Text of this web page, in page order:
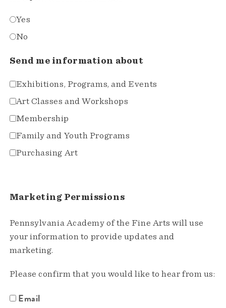
Yes
No
Send me information about
Exhibitions, Programs, and Events
Art Classes and Workshops
Membership
Family and Youth Programs
Purchasing Art
Marketing Permissions
Pennsylvania Academy of the Fine Arts will use
your information to provide updates and
marketing.
Please confirm that you would like to hear from us:
Email